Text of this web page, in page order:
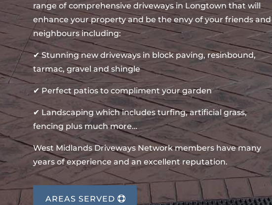
range of comprehensive driveways in Longtown that will
enhance your property and be the envy of your friends and
neighbours including:
✔ Stunning new driveways in block paving, resinbound,
tarmac, gravel and shingle
✔ Perfect patios to compliment your garden
✔ Landscaping which includes turfing, artificial grass,
fencing plus much more…
West Midlands Driveways Network members have many
years of experience and an excellent reputation.
AREAS SERVED